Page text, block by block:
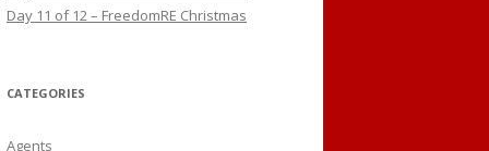
Day 11 of 12 – FreedomRE Christmas
CATEGORIES
Agents